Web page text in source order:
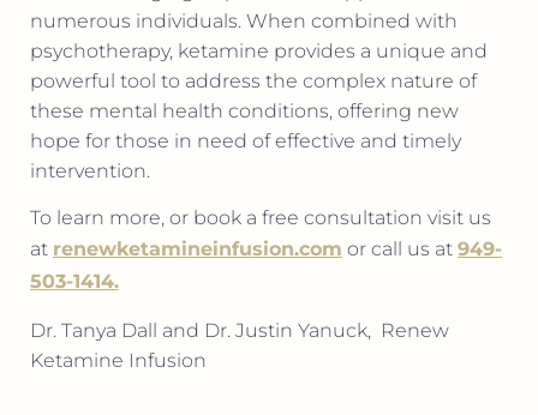
numerous individuals. When combined with
psychotherapy, ketamine provides a unique and
powerful tool to address the complex nature of
these mental health conditions, offering new
hope for those in need of effective and timely
intervention.
To learn more, or book a free consultation visit us
at renewketamineinfusion.com or call us at 949-
503-1414.
Dr. Tanya Dall and Dr. Justin Yanuck, Renew
Ketamine Infusion